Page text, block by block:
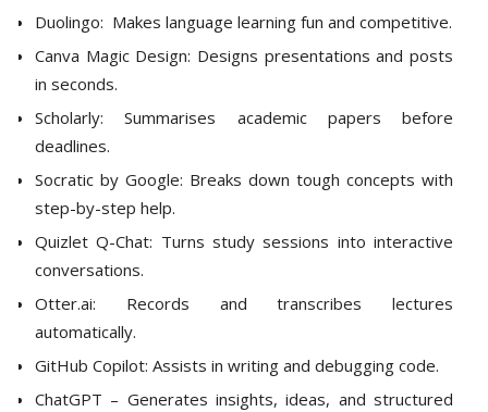
Duolingo: Makes language learning fun and competitive.
Canva Magic Design: Designs presentations and posts
in seconds.
Scholarly: Summarises academic papers before
deadlines.
Socratic by Google: Breaks down tough concepts with
step-by-step help.
Quizlet Q-Chat: Turns study sessions into interactive
conversations.
Otter.ai: Records and transcribes lectures
automatically.
GitHub Copilot: Assists in writing and debugging code.
ChatGPT – Generates insights, ideas, and structured